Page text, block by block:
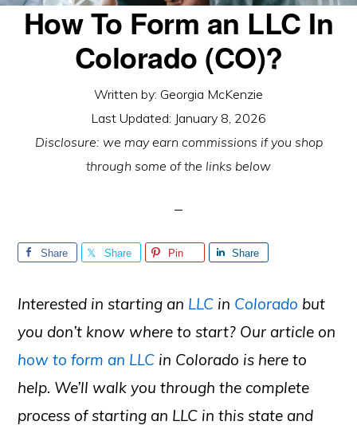
How To Form an LLC In
Colorado (CO)?
Written by: Georgia McKenzie
Last Updated: January 8, 2026
Disclosure: we may earn commissions if you shop
through some of the links below
Share Share Pin Share
Interested in starting an LLC in Colorado but
you don’t know where to start? Our article on
how to form an LLC in Colorado is here to
help. We’ll walk you through the complete
process of starting an LLC in this state and